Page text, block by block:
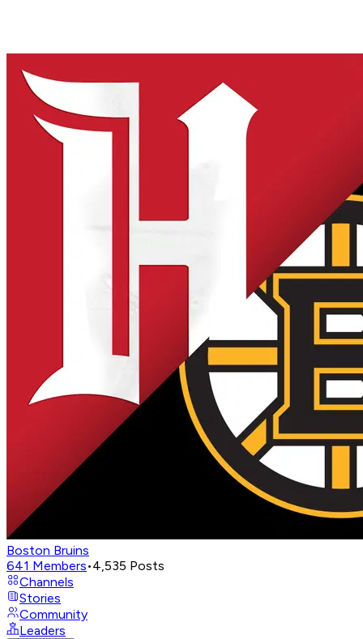
Boston Bruins
641 Members•4,535 Posts
Channels
Stories
Community
Leaders